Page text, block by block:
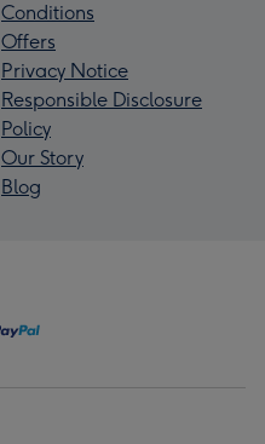
Conditions
Offers
Privacy Notice
Responsible Disclosure
Policy
Our Story
Blog